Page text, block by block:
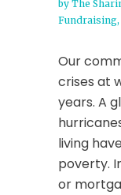
by The
Fundraising,
Our
crises at
years. A
living
poverty.
or